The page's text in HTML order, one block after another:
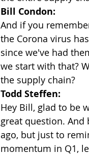
Bill Condon:
And if you
the Corona virus
since we've had
we start with that?
the supply chain?
Todd Steffen:
Hey Bill, glad to be
great question. And
ago, but just to
momentum in Q1,